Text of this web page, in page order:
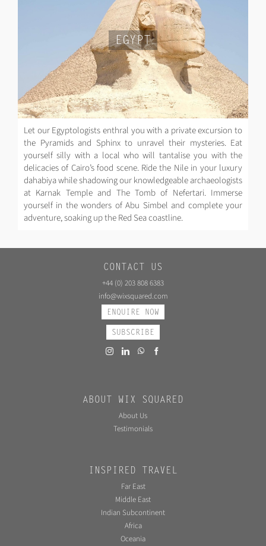
EGYPT
Let our Egyptologists enthral you with a private excursion to
the Pyramids and Sphinx to unravel their mysteries. Eat
yourself silly with a local who will tantalise you with the
delicacies of Cairo’s food scene. Ride the Nile in your luxury
dahabiya while shadowing our knowledgeable archaeologists
at Karnak Temple and The Tomb of Nefertari. Immerse
yourself in the wonders of Abu Simbel and complete your
adventure, soaking up the Red Sea coastline.
CONTACT US
+44 (0) 203 808 6383
info@wixsquared.com
ENQUIRE NOW
SUBSCRIBE
ABOUT WIX SQUARED
About Us
Testimonials
INSPIRED TRAVEL
Far East
Middle East
Indian Subcontinent
Africa
Oceania